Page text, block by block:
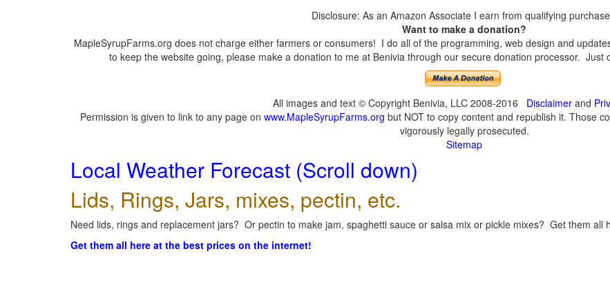
Disclosure: As an Amazon Associate I earn from qualifying
Want to make a donation?
MapleSyrupFarms.org does not charge either farmers or consumers! I do all of the programming, web design and
to keep the website going, please make a donation to me at Benivia through our secure donation processor. Just
All images and text © Copyright Benivia, LLC 2008-2016 Disclaimerand
Permission is given to link to any page on www.MapleSyrupFarms.org but NOT to copy content and republish it. Those
vigorously legally prosecuted.
Sitemap
Local Weather Forecast (Scroll down)
Lids, Rings, Jars, mixes, pectin, etc.
Need lids, rings and replacement jars? Or pectin to make jam, spaghetti sauce or salsa mix or pickle mixes? Get them all
Get them all here at the best prices on the internet!